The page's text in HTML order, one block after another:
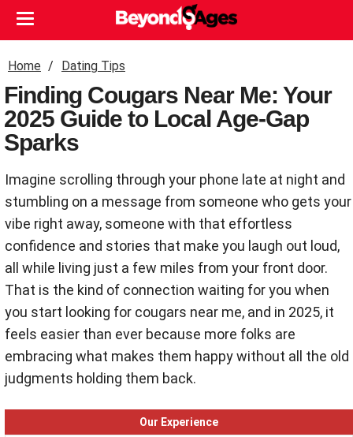
Home Dating Tips
Finding Cougars Near Me: Your
2025 Guide to Local Age-Gap
Sparks
Imagine scrolling through your phone late at night and
stumbling on a message from someone who gets your
vibe right away, someone with that effortless
confidence and stories that make you laugh out loud,
all while living just a few miles from your front door.
That is the kind of connection waiting for you when
you start looking for cougars near me, and in 2025, it
feels easier than ever because more folks are
embracing what makes them happy without all the old
judgments holding them back.
Our Experience